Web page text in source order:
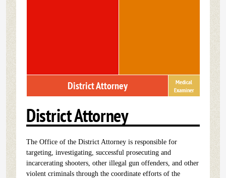
District Attorney
Medical
Examiner
District Attorney
The Office of the District Attorney is responsible for
targeting, investigating, successful prosecuting and
incarcerating shooters, other illegal gun offenders, and other
violent criminals through the coordinate efforts of the